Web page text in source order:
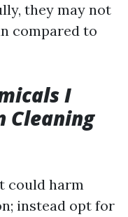
they may not
compared to
I
Cleaning
could harm
instead opt for